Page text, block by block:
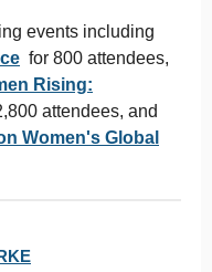
events including
for 800 attendees,
Rising:
attendees, and
Women's Global